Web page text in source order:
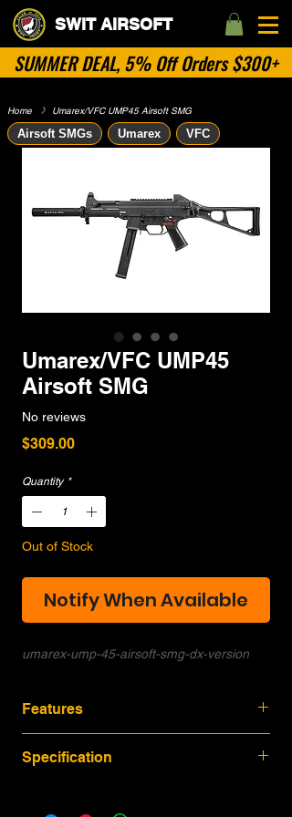
SWIT AIRSOFT
SUMMER DEAL, 5% Off Orders $300+
Home ​》 Umarex/VFC UMP45 Airsoft SMG
Airsoft SMGs Umarex VFC
Umarex/VFC UMP45
Airsoft SMG
No reviews
$309.00Price
Quantity *
Out of Stock
Notify When Available
umarex-ump-45-airsoft-smg-dx-version
Features
Measurement from original size,
Specification